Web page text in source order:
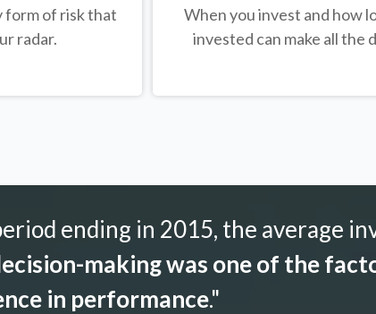
form of risk that
radar.
When you invest and how
invested can make all the
ending in 2015, the average
making was one of the
in performance."